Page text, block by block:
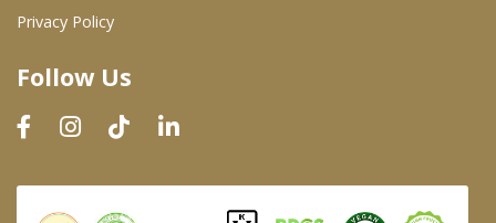
Dairy & Refrigerated Section
Prepared Foods
In-Store Bakery
Privacy Policy
Follow Us